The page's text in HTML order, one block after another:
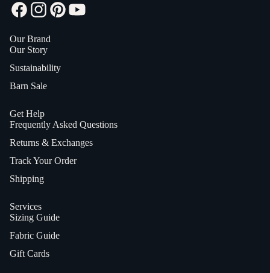
Our Brand
Our Story
Sustainability
Barn Sale
Get Help
Frequently Asked Questions
Returns & Exchanges
Track Your Order
Shipping
Services
Sizing Guide
Fabric Guide
Gift Cards